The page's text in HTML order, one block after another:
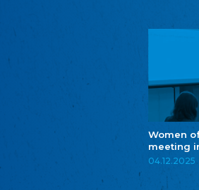
Women
meeting
04.12.2025